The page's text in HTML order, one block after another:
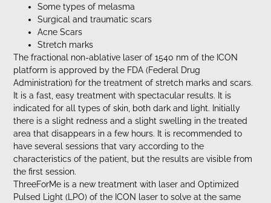
Some types of melasma
Surgical and traumatic scars
Acne Scars
Stretch marks
The fractional non-ablative laser of 1540 nm of the ICON
platform is approved by the FDA (Federal Drug
Administration) for the treatment of stretch marks and scars.
It is a fast, easy treatment with spectacular results. It is
indicated for all types of skin, both dark and light. Initially
there is a slight redness and a slight swelling in the treated
area that disappears in a few hours. It is recommended to
have several sessions that vary according to the
characteristics of the patient, but the results are visible from
the first session.
ThreeForMe is a new treatment with laser and Optimized
Pulsed Light (LPO) of the ICON laser to solve at the same